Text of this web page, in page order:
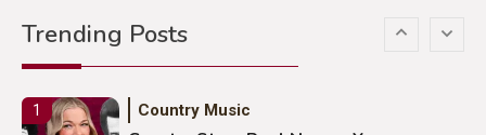
Trending PostsStuns Ohio Crowd
1 Country Music